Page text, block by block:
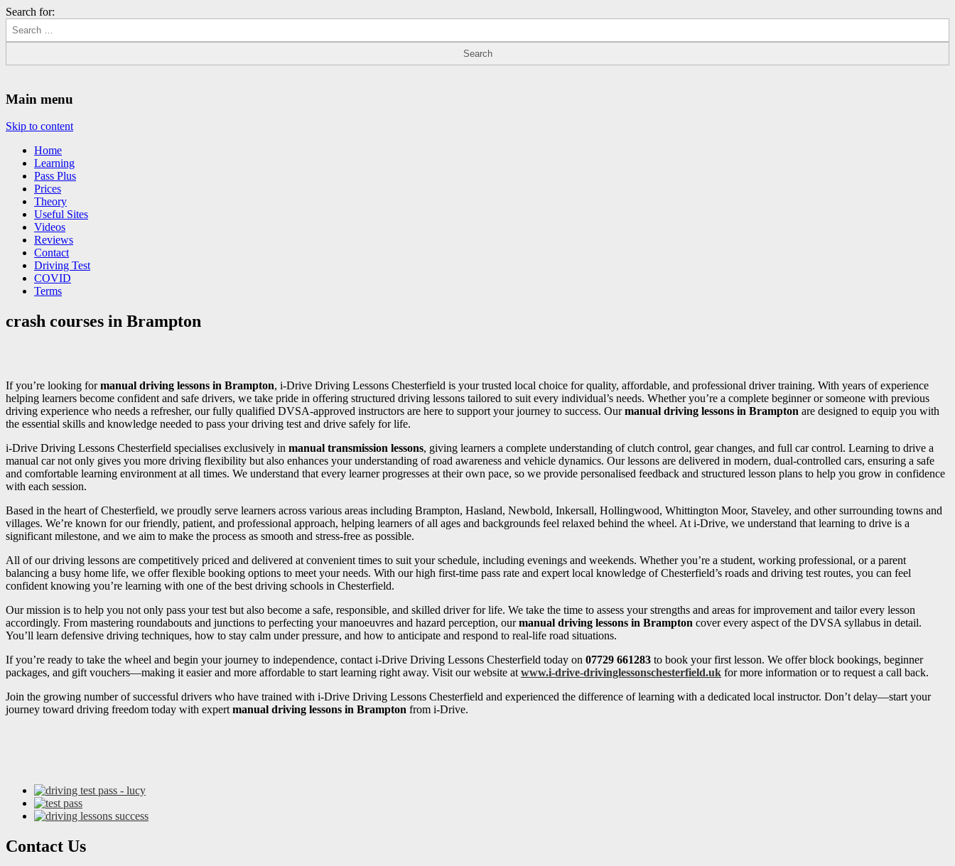
Search for:
Main menu
Skip to content
Home
Learning
Pass Plus
Prices
Theory
Useful Sites
Videos
Reviews
Contact
Driving Test
COVID
Terms
crash courses in Brampton
If you’re looking formanual driving lessons in Brampton, i-Drive Driving Lessons Chesterfield is your trusted local choice for quality, affordable, and professional driver training. With years of experience
helping learners become confident and safe drivers, we take pride in offering structured driving lessons tailored to suit every individual’s needs. Whether you’re a complete beginner or someone with previous
driving experience who needs a refresher, our fully qualified DVSA-approved instructors are here to support your journey to success. Ourmanual driving lessons in Brampton are designed to equip you with
the essential skills and knowledge needed to pass your driving test and drive safely for life.
i-Drive Driving Lessons Chesterfield specialises exclusively in manual transmission lessons, giving learners a complete understanding of clutch control, gear changes, and full car control. Learning to drive a
manual car not only gives you more driving flexibility but also enhances your understanding of road awareness and vehicle dynamics. Our lessons are delivered in modern, dual-controlled cars, ensuring a safe
and comfortable learning environment at all times. We understand that every learner progresses at their own pace, so we provide personalised feedback and structured lesson plans to help you grow in confidence
with each session.
Based in the heart of Chesterfield, we proudly serve learners across various areas including Brampton, Hasland, Newbold, Inkersall, Hollingwood, Whittington Moor, Staveley, and other surrounding towns and
villages. We’re known for our friendly, patient, and professional approach, helping learners of all ages and backgrounds feel relaxed behind the wheel. At i-Drive, we understand that learning to drive is a
significant milestone, and we aim to make the process as smooth and stress-free as possible.
All of our driving lessons are competitively priced and delivered at convenient times to suit your schedule, including evenings and weekends. Whether you’re a student, working professional, or a parent
balancing a busy home life, we offer flexible booking options to meet your needs. With our high first-time pass rate and expert local knowledge of Chesterfield’s roads and driving test routes, you can feel
confident knowing you’re learning with one of the best driving schools in Chesterfield.
Our mission is to help you not only pass your test but also become a safe, responsible, and skilled driver for life. We take the time to assess your strengths and areas for improvement and tailor every lesson
accordingly. From mastering roundabouts and junctions to perfecting your manoeuvres and hazard perception, ourmanual driving lessons in Brampton cover every aspect of the DVSA syllabus in detail.
You’ll learn defensive driving techniques, how to stay calm under pressure, and how to anticipate and respond to real-life road situations.
If you’re ready to take the wheel and begin your journey to independence, contact i-Drive Driving Lessons Chesterfield today on 07729 661283 to book your first lesson. We offer block bookings, beginner
packages, and gift vouchers—making it easier and more affordable to start learning right away. Visit our website at www.i-drive-drivinglessonschesterfield.uk for more information or to request a call back.
Join the growing number of successful drivers who have trained with i-Drive Driving Lessons Chesterfield and experienced the difference of learning with a dedicated local instructor. Don’t delay—start your
journey toward driving freedom today with expert manual driving lessons in Brampton from i-Drive.
Contact Us